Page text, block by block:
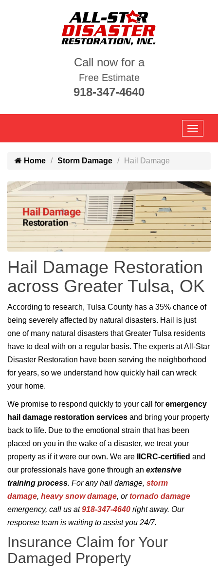
Call now for a
Free Estimate
918-347-4640
Home Storm Damage Hail Damage
Hail Damage Restoration
across Greater Tulsa, OK
According to research, Tulsa County has a 35% chance of
being severely affected by natural disasters. Hail is just
one of many natural disasters that Greater Tulsa residents
have to deal with on a regular basis. The experts at All-Star
Disaster Restoration have been serving the neighborhood
for years, so we understand how quickly hail can wreck
your home.
We promise to respond quickly to your call for emergency
hail damage restoration services and bring your property
back to life. Due to the emotional strain that has been
placed on you in the wake of a disaster, we treat your
property as if it were our own. We are
IICRC-certified and
our professionals have gone through an extensive
training process. For any hail damage, storm
damage, heavy snow damage, ortornado damage
emergency, call us at918-347-4640 right away. Our
response team is waiting to assist you 24/7.
Insurance Claim for Your
Damaged Property